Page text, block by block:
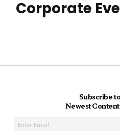
Corporate
Subscribe
Newest